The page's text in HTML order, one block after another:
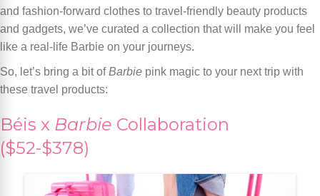
and fashion-forward clothes to travel-friendly beauty products
and gadgets, we’ve curated a collection that will make you feel
like a real-life Barbie on your journeys.
So, let’s bring a bit ofBarbie pink magic to your next trip with
these travel products:
Béis x Barbie Collaboration
($52-$378)